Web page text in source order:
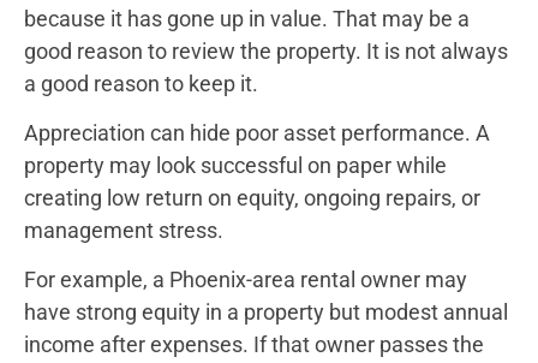
because it has gone up in value. That may be a
good reason to review the property. It is not always
a good reason to keep it.
Appreciation can hide poor asset performance. A
property may look successful on paper while
creating low return on equity, ongoing repairs, or
management stress.
For example, a Phoenix-area rental owner may
have strong equity in a property but modest annual
income after expenses. If that owner passes the